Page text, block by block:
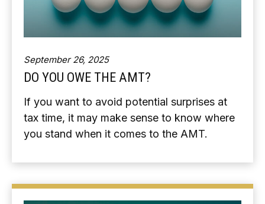
September 26, 2025
DO YOU OWE THE AMT?
If you want to avoid potential surprises at
tax time, it may make sense to know where
you stand when it comes to the AMT.